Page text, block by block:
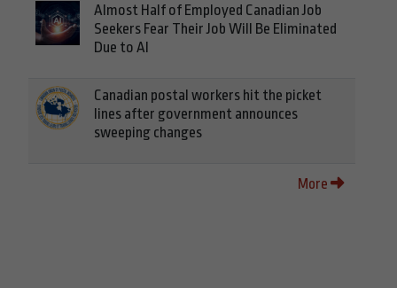
Almost Half of Employed Canadian Job
Seekers Fear Their Job Will Be Eliminated
Due to AI
Canadian postal workers hit the picket
lines after government announces
sweeping changes
More